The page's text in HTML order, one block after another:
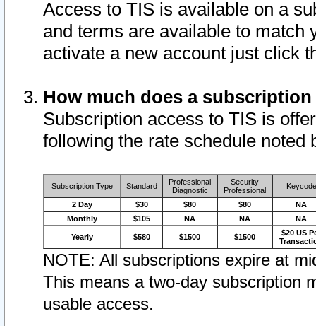
Access to TIS is available on a
and terms are available to match
activate a new account just click
How much does a
Subscription access to TIS is
following the rate schedule noted
Subscription Type Standard
Professional
Diagnostic
Security
Professional
Keycode
2 Day $30 $80 $80
NA
Monthly
$105 NA NA NA
Yearly $580 $1500 $1500
$20 US
NOTE: All subscriptions expire at
This means a two-day subscription
usable access.